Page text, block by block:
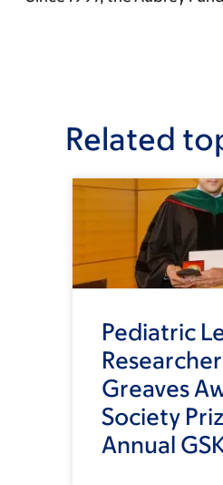
Related
Pediatric
Greaves
Society
Annual